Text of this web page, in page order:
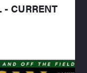
CURRENT